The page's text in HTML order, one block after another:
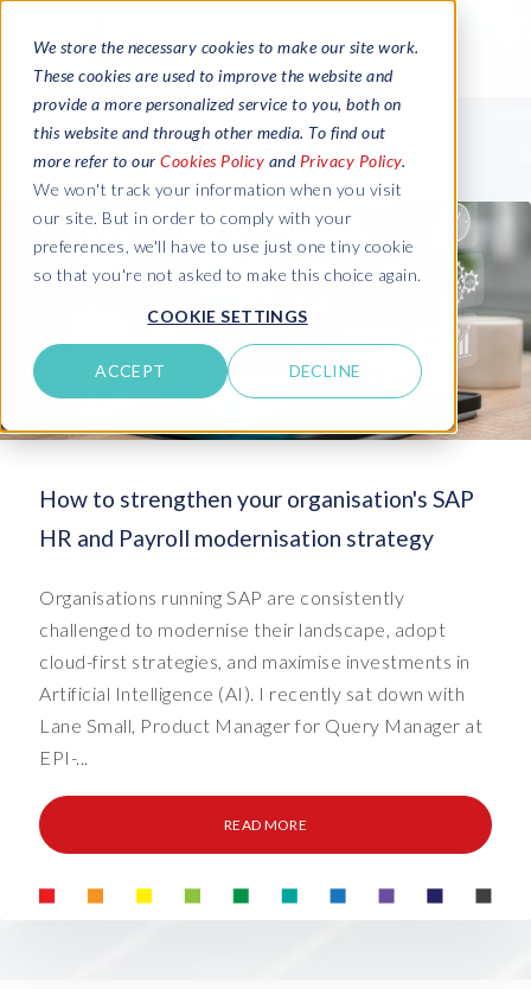
We store the necessary cookies to make our site work.
These cookies are used to improve the website and
provide a more personalized service to you, both on
this website and through other media. To find out
more refer to our Cookies Policy and Privacy Policy.
We won't track your information when you visit
our site. But in order to comply with your
preferences, we'll have to use just one tiny cookie
so that you're not asked to make this choice again.
COOKIE SETTINGS
ACCEPT DECLINE
How to strengthen your organisation's SAP
HR and Payroll modernisation strategy
Organisations running SAP are consistently
challenged to modernise their landscape, adopt
cloud-first strategies, and maximise investments in
Artificial Intelligence (AI). I recently sat down with
Lane Small, Product Manager for Query Manager at
EPI-...
READ MORE